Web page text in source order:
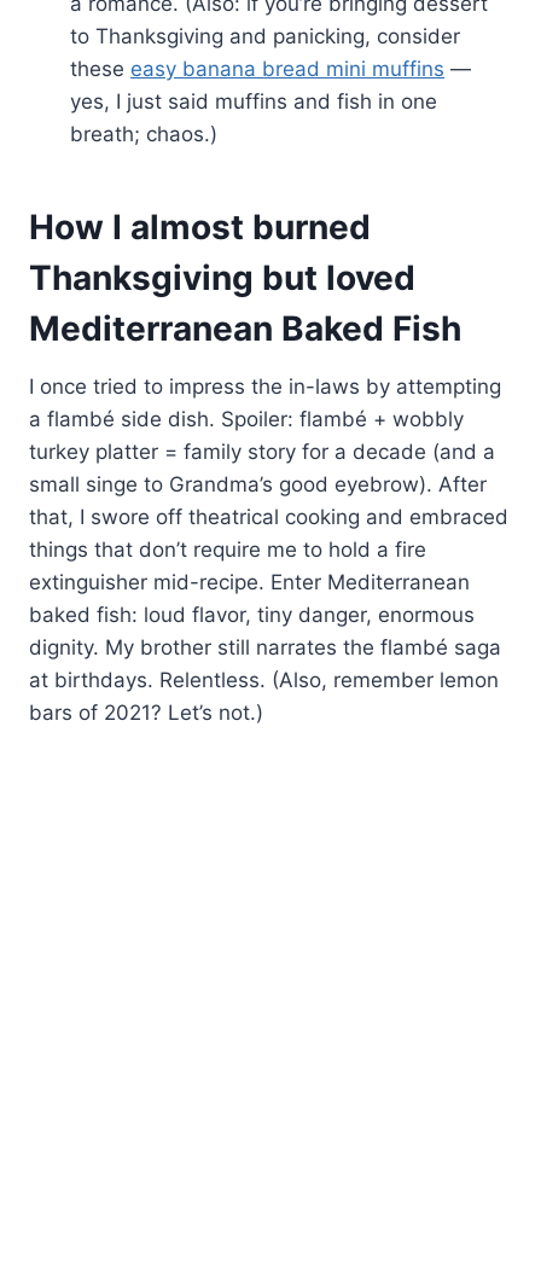
to Thanksgiving and panicking, consider
these easy banana bread mini muffins —
yes, I just said muffins and fish in one
breath; chaos.)
How I almost burned
Thanksgiving but loved
Mediterranean Baked Fish
I once tried to impress the in-laws by attempting
a flambé side dish. Spoiler: flambé + wobbly
turkey platter = family story for a decade (and a
small singe to Grandma’s good eyebrow). After
that, I swore off theatrical cooking and embraced
things that don’t require me to hold a fire
extinguisher mid-recipe. Enter Mediterranean
baked fish: loud flavor, tiny danger, enormous
dignity. My brother still narrates the flambé saga
at birthdays. Relentless. (Also, remember lemon
bars of 2021? Let’s not.)